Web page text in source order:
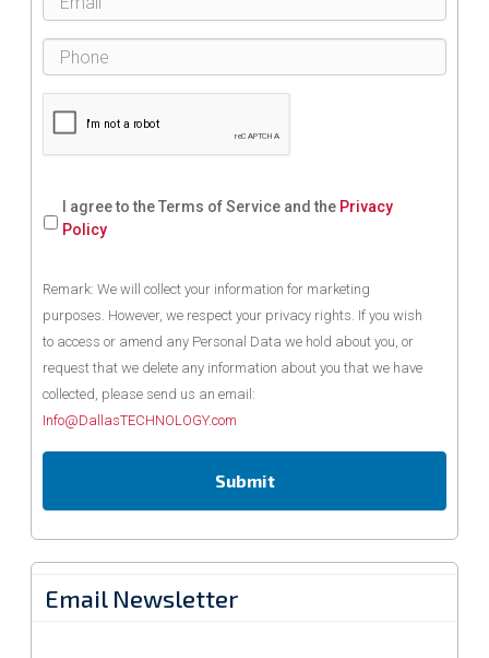
I agree to the Terms of Service and the Privacy
Policy
Remark: We will collect your information for marketing
purposes. However, we respect your privacy rights. If you wish
to access or amend any Personal Data we hold about you, or
request that we delete any information about you that we have
collected, please send us an email:
Info@DallasTECHNOLOGY.com
Email Newsletter